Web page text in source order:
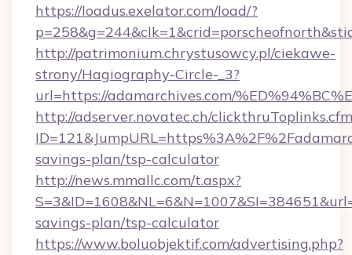
https://loadus.exelator.com/load/?
http://patrimonium.chrystusowcy.pl/ciekawe-
strony/Hagiography-Circle-_3?
url=https://adamarchives.com/
http://adserver.novatec.ch/
savings-plan/tsp-calculator
http://news.mmallc.com/t.aspx?
savings-plan/tsp-calculator
https://www.boluobjektif.com/advertising.php?